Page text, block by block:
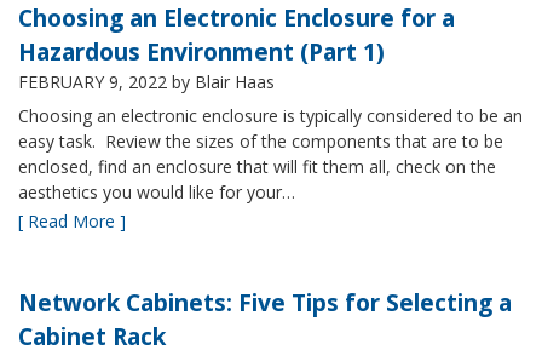
Choosing an Electronic Enclosure for a
Hazardous Environment (Part 1)
FEBRUARY 9, 2022 by Blair Haas
Choosing an electronic enclosure is typically considered to be an
easy task. Review the sizes of the components that are to be
enclosed, find an enclosure that will fit them all, check on the
aesthetics you would like for your…
[ Read More ]
Network Cabinets: Five Tips for Selecting a
Cabinet Rack